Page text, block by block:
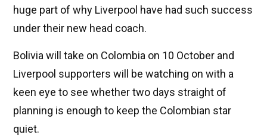
huge part of why Liverpool have had such success
under their new head coach.
Bolivia will take on Colombia on 10 October and
Liverpool supporters will be watching on with a
keen eye to see whether two days straight of
planning is enough to keep the Colombian star
quiet.